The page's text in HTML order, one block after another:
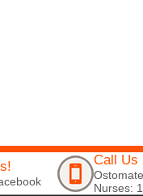
Call Us
Nurses: